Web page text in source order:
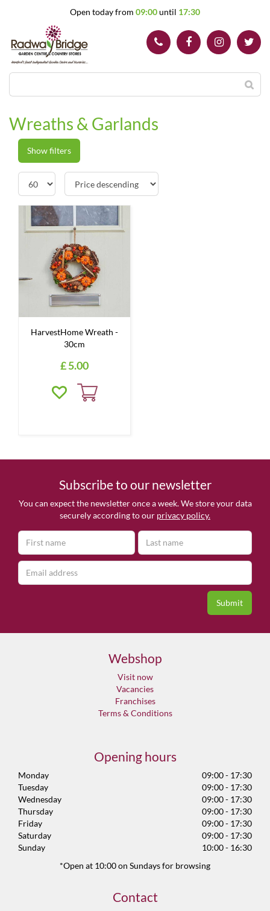
Open today from 09:00until 17:30
Wreaths & Garlands
Show filters
HarvestHome Wreath -
30cm
£5.00
Subscribe to our newsletter
You can expect the newsletter once a week. We store your data
securely according to our privacy policy.
Webshop
Visit now
Vacancies
Franchises
Terms & Conditions
Opening hours
Monday
09:00 - 17:30
Tuesday
09:00 - 17:30
Wednesday
09:00 - 17:30
Thursday
09:00 - 17:30
Friday
09:00 - 17:30
Saturday
09:00 - 17:30
Sunday
10:00 - 16:30
*Open at 10:00 on Sundays for browsing
Contact